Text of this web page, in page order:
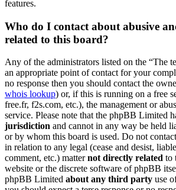
features.
Who do I contact about abusive
related to this board?
Any of the administrators listed on the “The
an appropriate point of contact for your
no response then you should contact the
whois lookup) or, if this is running on a free
free.fr, f2s.com, etc.), the management or
service. Please note that the phpBB Limited
jurisdiction and cannot in any way be held
or by whom this board is used. Do not
in relation to any legal (cease and desist,
comment, etc.) matternot directly related to
website or the discrete software of phpBB
phpBB Limited about any third party use